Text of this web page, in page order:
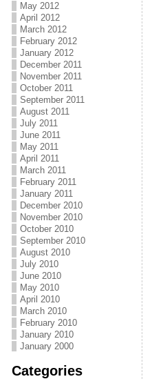
May 2012
April 2012
March 2012
February 2012
January 2012
December 2011
November 2011
October 2011
September 2011
August 2011
July 2011
June 2011
May 2011
April 2011
March 2011
February 2011
January 2011
December 2010
November 2010
October 2010
September 2010
August 2010
July 2010
June 2010
May 2010
April 2010
March 2010
February 2010
January 2010
January 2000
Categories